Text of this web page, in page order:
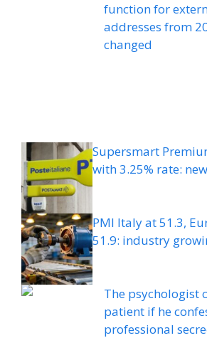
function for
addresses from
changed
Supersmart
with 3.25% rate:
PMI Italy at 51.3,
51.9: industry
The psychologist
patient if he
professional